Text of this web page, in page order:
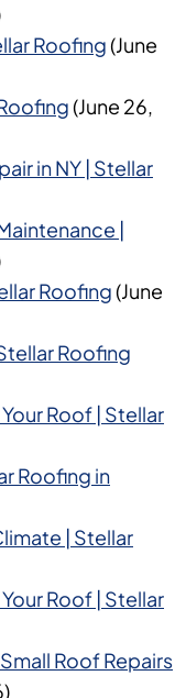
Roofing(June
(June 26,
in NY | Stellar
|
Roofing(June
Roofing
Roof | Stellar
Roofing in
| Stellar
Roof | Stellar
Roof Repairs